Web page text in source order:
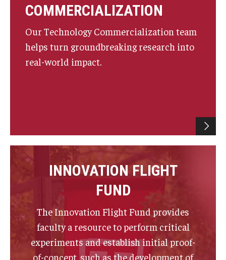
Human Research Protection Program
Mandatory Training
Innovation
Mid-Atlantic Diamond Ventures
Cherry & White Impact Leadership Academy
COMMERCIALIZATION
Our Technology Commercialization team
helps turn groundbreaking research into
real-world impact.
INNOVATION FLIGHT
FUND
The Innovation Flight Fund provides
faculty a resource to perform critical
experiments and establish initial proof-
of-concept, such as the development of